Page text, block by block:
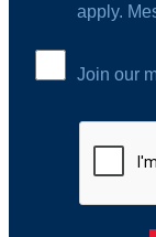
apply.
Join our